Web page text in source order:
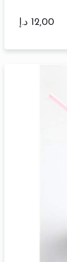
12,00 د.إ